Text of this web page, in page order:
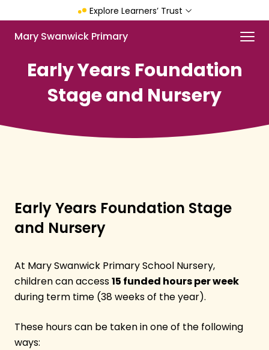
to
main
content
Explore Learners’ Trust
Mary Swanwick Primary Menu
Early Years Foundation
Stage and Nursery
Early Years Foundation Stage
and Nursery
At Mary Swanwick Primary School Nursery,
children can access15 funded hours per week
during term time (38 weeks of the year).
These hours can be taken in one of the following
ways: